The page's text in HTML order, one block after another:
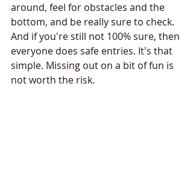
around, feel for obstacles and the
bottom, and be really sure to check.
And if you're still not 100% sure, then
everyone does safe entries. It's that
simple. Missing out on a bit of fun is
not worth the risk.